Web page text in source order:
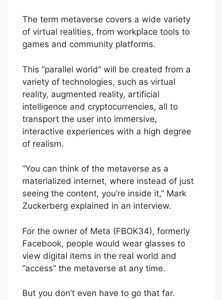
The term metaverse covers a wide variety
of virtual realities, from workplace tools to
games and community platforms.
This “parallel world” will be created from a
variety of technologies, such as virtual
reality, augmented reality, artificial
intelligence and cryptocurrencies, all to
transport the user into immersive,
interactive experiences with a high degree
of realism.
“You can think of the metaverse as a
materialized internet, where instead of just
seeing the content, you’re inside it,” Mark
Zuckerberg explained in an interview.
For the owner of Meta (FBOK34), formerly
Facebook, people would wear glasses to
view digital items in the real world and
“access” the metaverse at any time.
But you don’t even have to go that far.